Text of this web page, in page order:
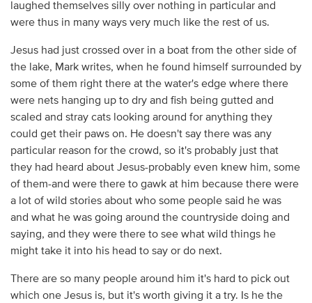
laughed themselves silly over nothing in particular and
were thus in many ways very much like the rest of us.
Jesus had just crossed over in a boat from the other side of
the lake, Mark writes, when he found himself surrounded by
some of them right there at the water's edge where there
were nets hanging up to dry and fish being gutted and
scaled and stray cats looking around for anything they
could get their paws on. He doesn't say there was any
particular reason for the crowd, so it's probably just that
they had heard about Jesus-probably even knew him, some
of them-and were there to gawk at him because there were
a lot of wild stories about who some people said he was
and what he was going around the countryside doing and
saying, and they were there to see what wild things he
might take it into his head to say or do next.
There are so many people around him it's hard to pick out
which one Jesus is, but it's worth giving it a try. Is he the